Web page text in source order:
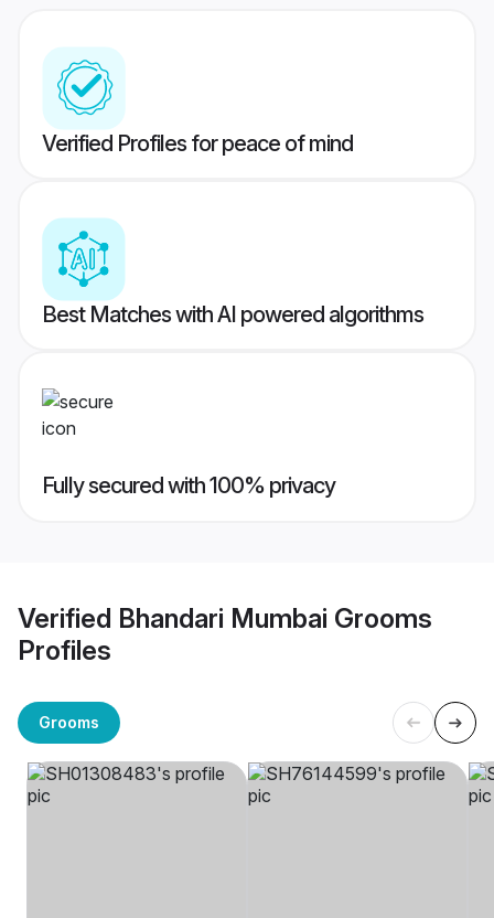
Verified Profiles for peace of mind
Best Matches with AI powered algorithms
Fully secured with 100% privacy
Verified Bhandari Mumbai Grooms
Profiles
Grooms